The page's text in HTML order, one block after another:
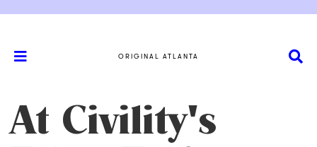
ORIGINAL ATLANTA
At Civility's